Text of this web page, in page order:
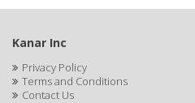
Kanar Inc
Privacy Policy
Terms and Conditions
Contact Us